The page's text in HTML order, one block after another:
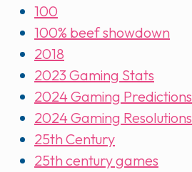
100
100% beef showdown
2018
2023 Gaming Stats
2024 Gaming Predictions
2024 Gaming Resolutions
25th Century
25th century games